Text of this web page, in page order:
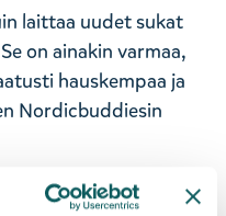
laittaa uudet sukat
on ainakin varmaa,
hauskempaa ja
Nordicbuddiesin
sukkia koristaa